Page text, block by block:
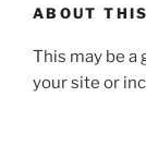
ABOUT
This may be a
your site or